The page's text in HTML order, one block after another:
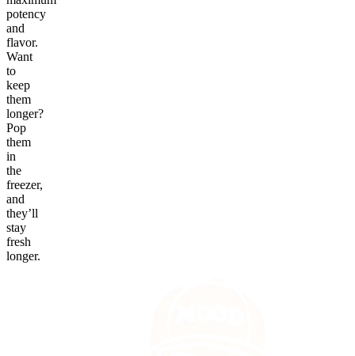
potency
and
flavor.
Want
to
keep
them
longer?
Pop
them
in
the
freezer,
and
they’ll
stay
fresh
longer.